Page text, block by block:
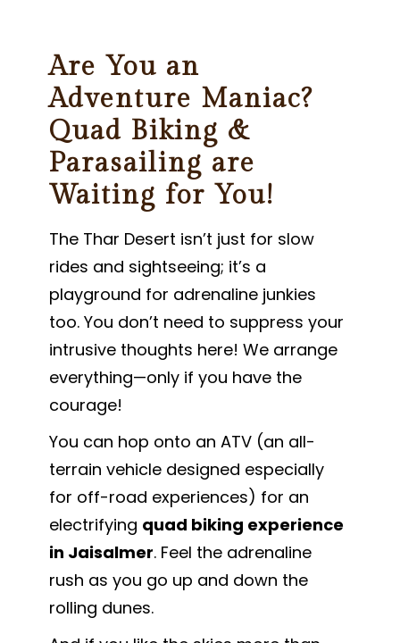
Are You an
Adventure Maniac?
Quad Biking &
Parasailing are
Waiting for You!
The Thar Desert isn’t just for slow
rides and sightseeing; it’s a
playground for adrenaline junkies
too. You don’t need to suppress your
intrusive thoughts here! We arrange
everything—only if you have the
courage!
You can hop onto an ATV (an all-
terrain vehicle designed especially
for off-road experiences) for an
electrifying quad biking experience
in Jaisalmer. Feel the adrenaline
rush as you go up and down the
rolling dunes.